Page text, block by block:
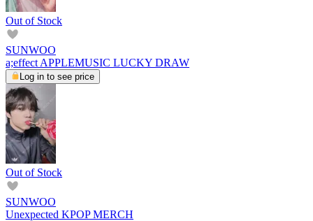
Out of Stock
SUNWOO
a;effect APPLEMUSIC LUCKY DRAW
Log in to see price
Out of Stock
SUNWOO
Unexpected KPOP MERCH